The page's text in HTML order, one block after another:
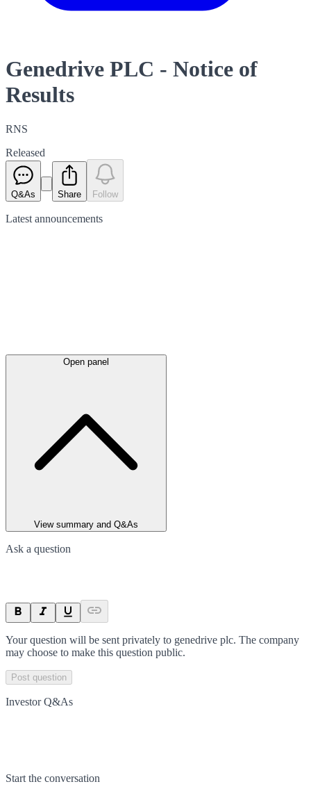
Genedrive PLC - Notice of
Results
RNS
Released
Q&As Share Follow
Latest announcements
Open panel
View summary and Q&As
Ask a question
Your question will be sent privately to genedrive plc. The company
may choose to make this question public.
Post question
Investor Q&As
Start the conversation